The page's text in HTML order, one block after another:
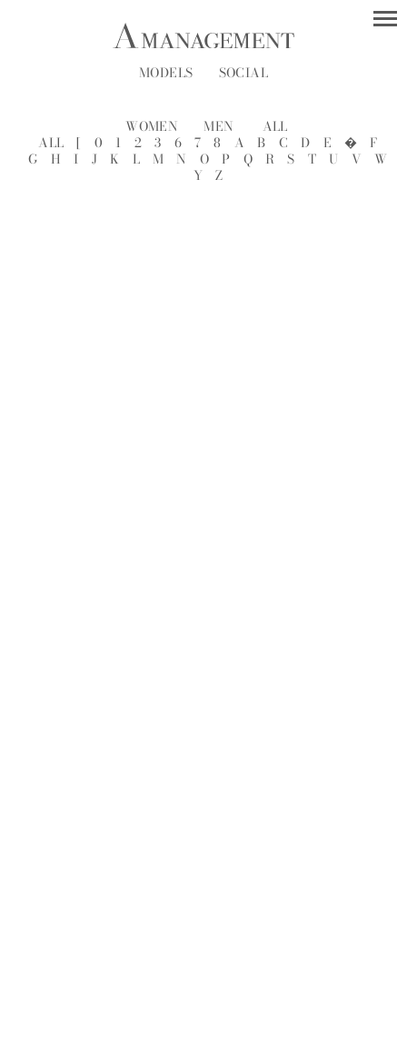
MODELS SOCIAL
WOMEN MEN
ALL
ALL
[ 0 1 2 3 6 7 8 A B C D E �
F
G
H I J K L M N O P Q R S T U V
W
Y
Z